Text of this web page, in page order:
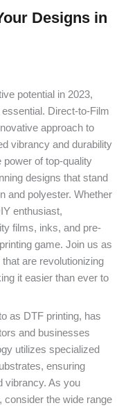
Designs in
potential in 2023,
essential. Direct-to-Film
approach to
vibrancy and durability
power of top-quality
designs that stand
and polyester. Whether
enthusiast,
films, inks, and pre-
game. Join us as
are revolutionizing
it easier than ever to
as DTF printing, has
and businesses
utilizes specialized
ensuring
vibrancy. As you
consider the wide range